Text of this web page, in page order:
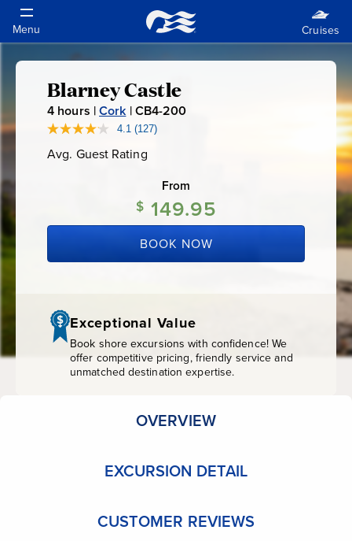
Blarney
Castle
Blarney Castle
4 hours |Cork |CB4-200
2
0
0
4.1 Read
Reviews.
link.
(127)
Avg. Guest Rating
Rating
From
$ 149.95
BOOK NOW
Exceptional Value
Book shore excursions with confidence! We
offer competitive pricing, friendly service and
unmatched destination expertise.
OVERVIEW
EXCURSION DETAIL
CUSTOMER REVIEWS